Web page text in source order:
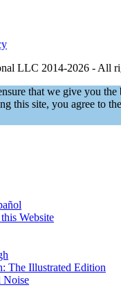
LLC 2014-2026 - All
that we give you the
this site, you agree to the
Website
The Illustrated Edition
Noise